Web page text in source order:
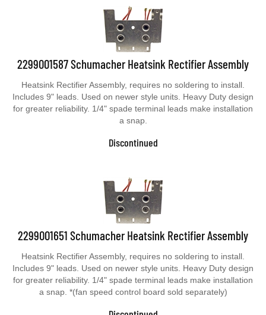
2299001587 Schumacher Heatsink Rectifier Assembly
Includes 9" leads. Used on newer style units. Heavy Duty design
for greater reliability. 1/4" spade terminal leads make installation
a snap.
Discontinued
2299001651 Schumacher Heatsink Rectifier Assembly
Includes 9" leads. Used on newer style units. Heavy Duty design
for greater reliability. 1/4" spade terminal leads make installation
a snap. *(fan speed control board sold separately)
Discontinued